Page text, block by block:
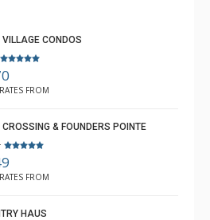
VILLAGE CONDOS
FROM
CROSSING & FOUNDERS POINTE
FROM
HAUS